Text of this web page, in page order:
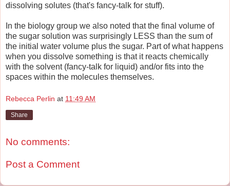
dissolving solutes (that's fancy-talk for stuff).
In the biology group we also noted that the final volume of
the sugar solution was surprisingly LESS than the sum of
the initial water volume plus the sugar. Part of what happens
when you dissolve something is that it reacts chemically
with the solvent (fancy-talk for liquid) and/or fits into the
spaces within the molecules themselves.
Rebecca Perlin at 11:49 AM
Share
No comments:
Post a Comment